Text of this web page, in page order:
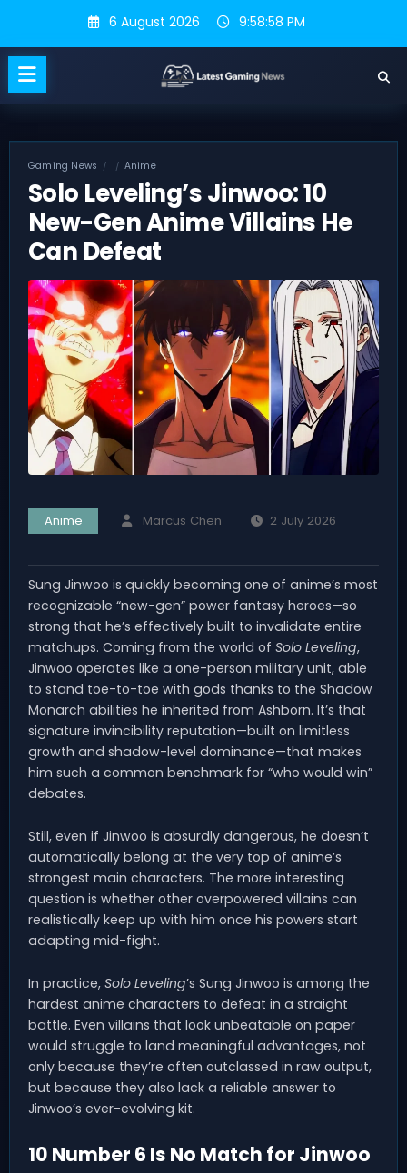
content
6 August 2026 9:58:59 PM
Gaming News Anime
Solo Leveling’s Jinwoo: 10
New-Gen Anime Villains He
Can Defeat
Anime Marcus Chen 2 July 2026
Sung Jinwoo is quickly becoming one of anime’s most
recognizable “new-gen” power fantasy heroes—so
strong that he’s effectively built to invalidate entire
matchups. Coming from the world of Solo Leveling,
Jinwoo operates like a one-person military unit, able
to stand toe-to-toe with gods thanks to the Shadow
Monarch abilities he inherited from Ashborn. It’s that
signature invincibility reputation—built on limitless
growth and shadow-level dominance—that makes
him such a common benchmark for “who would win”
debates.
Still, even if Jinwoo is absurdly dangerous, he doesn’t
automatically belong at the very top of anime’s
strongest main characters. The more interesting
question is whether other overpowered villains can
realistically keep up with him once his powers start
adapting mid-fight.
In practice, Solo Leveling’s Sung Jinwoo is among the
hardest anime characters to defeat in a straight
battle. Even villains that look unbeatable on paper
would struggle to land meaningful advantages, not
only because they’re often outclassed in raw output,
but because they also lack a reliable answer to
Jinwoo’s ever-evolving kit.
10 Number 6 Is No Match for Jinwoo